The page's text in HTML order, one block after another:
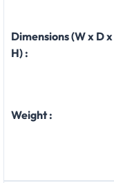
Dimensions (W x D x
H) :
Weight :